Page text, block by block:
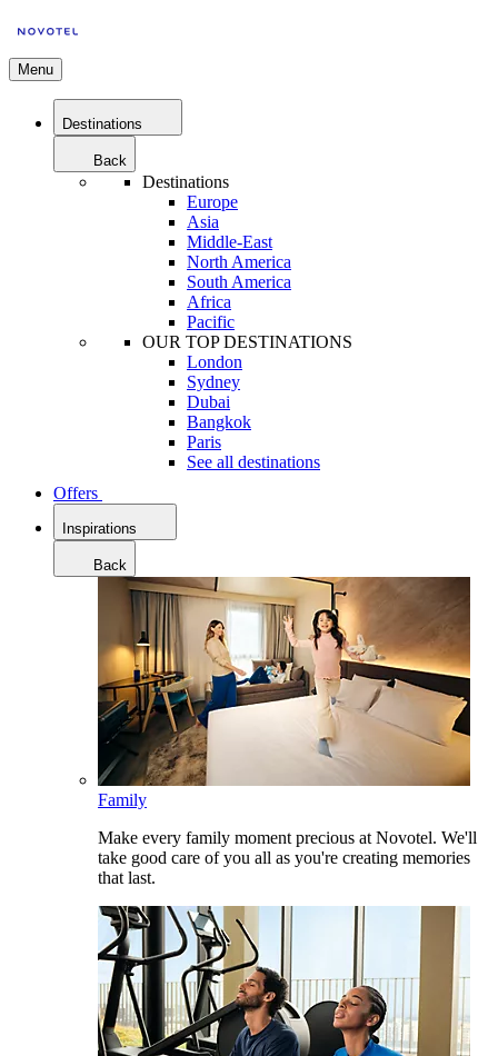
Menu
Destinations
Back
Destinations
Europe
Asia
Middle-East
North America
South America
Africa
Pacific
OUR TOP DESTINATIONS
London
Sydney
Dubai
Bangkok
Paris
See all destinations
Offers
Inspirations
Back
Family
Make every family moment precious at Novotel. We'll
take good care of you all as you're creating memories
that last.